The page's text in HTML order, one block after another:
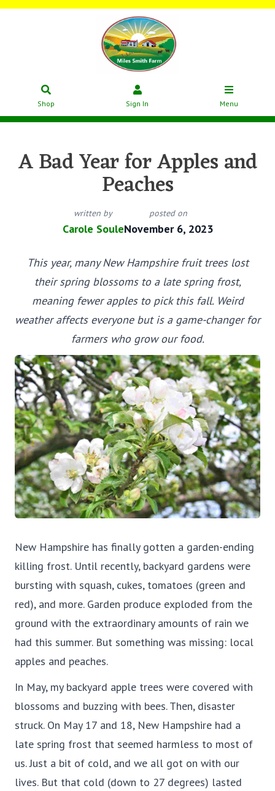
Shop Sign In Menu
A Bad Year for Apples and
Peaches
written by
Carole Soule
posted on
November 6, 2023
This year, many New Hampshire fruit trees lost
their spring blossoms to a late spring frost,
meaning fewer apples to pick this fall. Weird
weather affects everyone but is a game-changer for
farmers who grow our food.
New Hampshire has finally gotten a garden-ending
killing frost. Until recently, backyard gardens were
bursting with squash, cukes, tomatoes (green and
red), and more. Garden produce exploded from the
ground with the extraordinary amounts of rain we
had this summer. But something was missing: local
apples and peaches.
In May, my backyard apple trees were covered with
blossoms and buzzing with bees. Then, disaster
struck. On May 17 and 18, New Hampshire had a
late spring frost that seemed harmless to most of
us. Just a bit of cold, and we all got on with our
lives. But that cold (down to 27 degrees) lasted